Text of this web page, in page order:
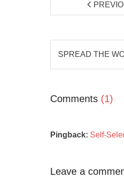
SPREAD THE
Comments (1)
Pingback: Self-
Leave a